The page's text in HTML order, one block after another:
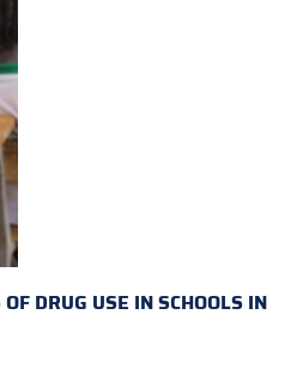
DRUG USE IN SCHOOLS IN